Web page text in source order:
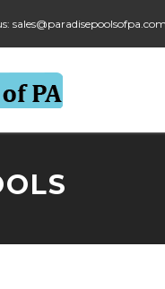
sales@paradisepoolsofpa.com